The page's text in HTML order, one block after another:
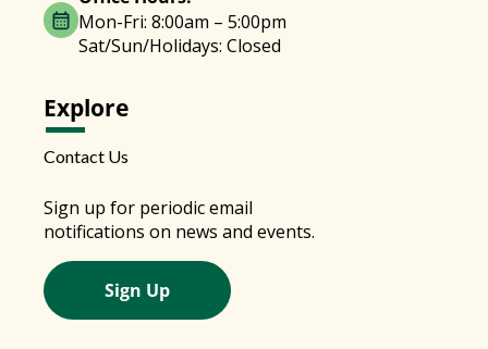
Mon-Fri: 8:00am – 5:00pm
Sat/Sun/Holidays: Closed
Explore
Contact Us
Sign up for periodic email
notifications on news and events.
Sign Up